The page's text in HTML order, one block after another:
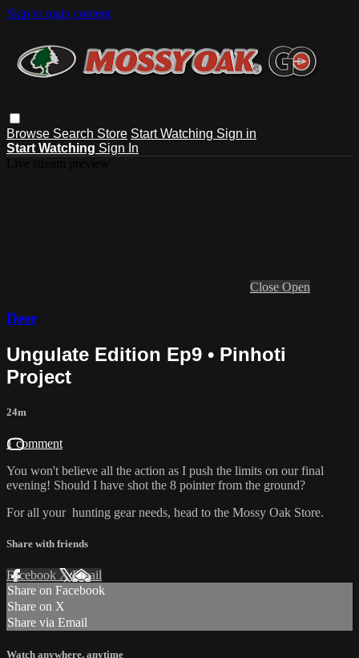
Skip to main content
Browse Search Store Start Watching Sign in
Start Watching Sign In
Close Open
Deer
Ungulate Edition Ep9 • Pinhoti
Project
24m
1 comment
You won't believe all the action as I push the limits on our final
evening! Should I have shot the 8 pointer from the ground?
For all your hunting gearneeds, head to the Mossy Oak Store.
Share with friends
Facebook XEmail
Share on Facebook
Share on X
Share via Email
Watch anywhere, anytime